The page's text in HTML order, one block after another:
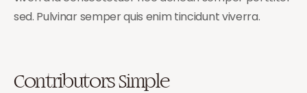
sed. Pulvinar semper quis enim tincidunt viverra.
Contributors Simple